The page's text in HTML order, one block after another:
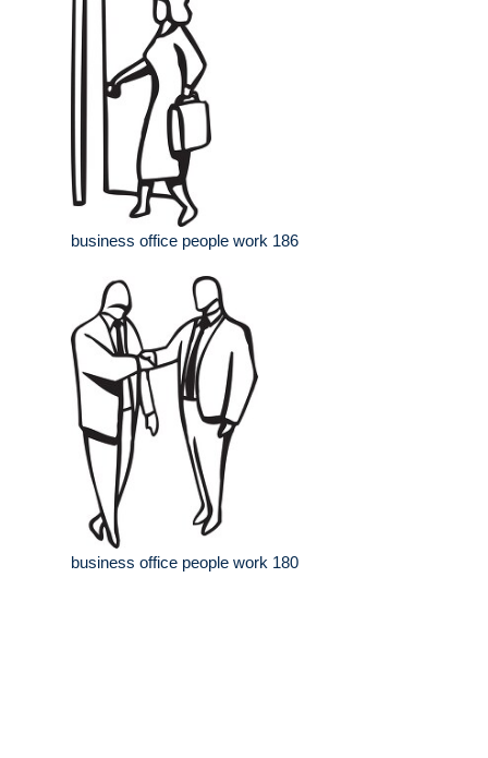
business office people work 186
business office people work 180